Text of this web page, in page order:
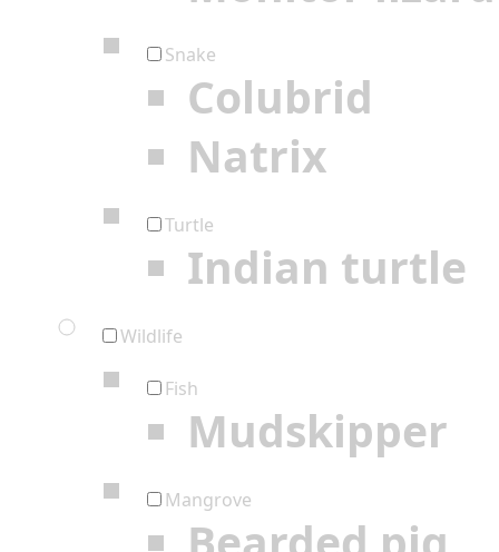
Snake
Colubrid
Natrix
Turtle
Indian turtle
Wildlife
Fish
Mudskipper
Mangrove